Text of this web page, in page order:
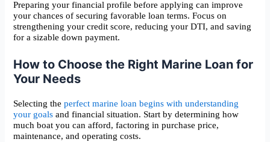
Preparing your financial profile before applying can improve
your chances of securing favorable loan terms. Focus on
strengthening your credit score, reducing your DTI, and saving
for a sizable down payment.
How to Choose the Right Marine Loan for
Your Needs
Selecting theperfect marine loan begins with understanding
your goals and financial situation. Start by determining how
much boat you can afford, factoring in purchase price,
maintenance, and operating costs.